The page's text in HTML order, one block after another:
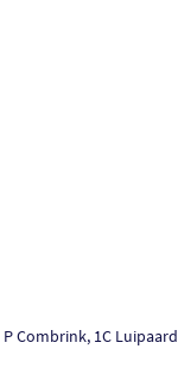
P Combrink, 1C Luipaard